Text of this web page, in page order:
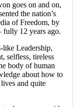
goes on and on,
the nation’s
of Freedom, by
fully 12 years ago.
like Leadership,
selfless, tireless
body of human
about how to
and quite